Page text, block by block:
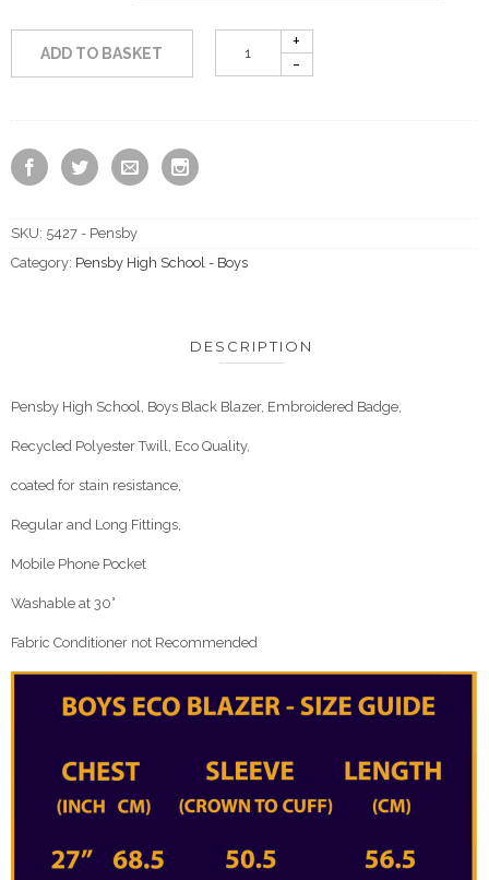
ADD TO BASKET
SKU: 5427 - Pensby
Category: Pensby High School - Boys
DESCRIPTION
Pensby High School, Boys Black Blazer, Embroidered Badge,
Recycled Polyester Twill, Eco Quality,
coated for stain resistance,
Regular and Long Fittings,
Mobile Phone Pocket
Washable at 30°
Fabric Conditioner not Recommended